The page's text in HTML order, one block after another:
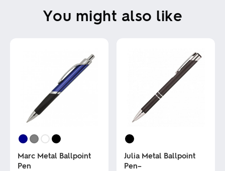
You might also like
Marc Metal Ballpoint
Pen
Julia Metal Ballpoint
Pen–